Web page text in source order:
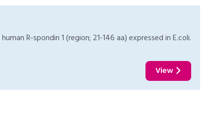
R-spondin 1 (region; 21-146 aa) expressed in E.coli.
View